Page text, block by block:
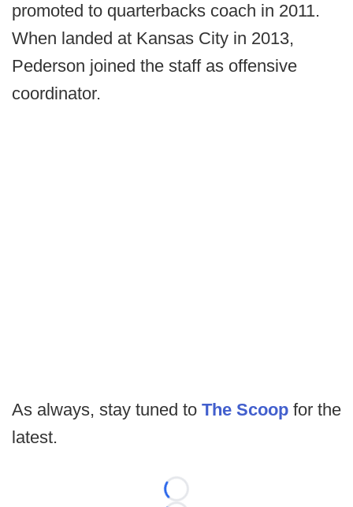
promoted to quarterbacks coach in 2011.
When landed at Kansas City in 2013,
Pederson joined the staff as offensive
coordinator.
As always, stay tuned to The Scoop for the
latest.
Loading...